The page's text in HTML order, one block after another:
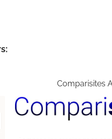
Comparisites